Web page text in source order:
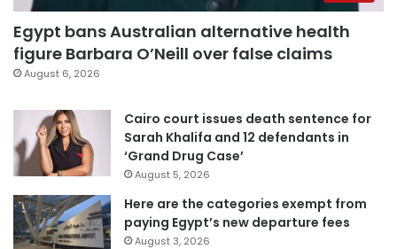
Egypt bans Australian alternative health
figure Barbara O’Neill over false claims
August 6, 2026
Cairo court issues death sentence for
Sarah Khalifa and 12 defendants in
‘Grand Drug Case’
August 5, 2026
Here are the categories exempt from
paying Egypt’s new departure fees
August 3, 2026